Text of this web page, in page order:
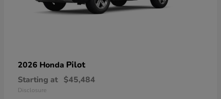
2026 Honda Pilot
Starting at $45,484
Disclosure